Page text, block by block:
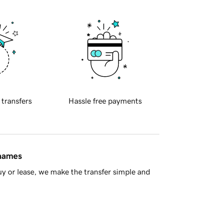
transfers Hassle free payments
or lease, we make the transfer simple and